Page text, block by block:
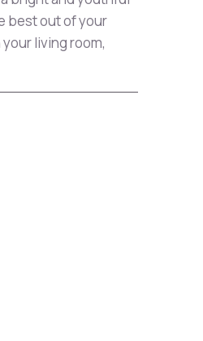
best out of your
living room,